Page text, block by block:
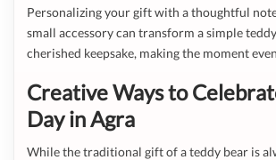
Personalizing your gift with a thoughtful
small accessory can transform a simple
cherished keepsake, making the moment
Creative Ways to
Day in Agra
While the traditional gift of a teddy bear is